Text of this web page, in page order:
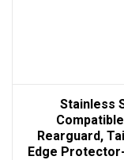
Stainless
Rearguard,
Edge